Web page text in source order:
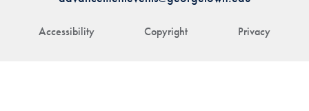
Accessibility Copyright Privacy